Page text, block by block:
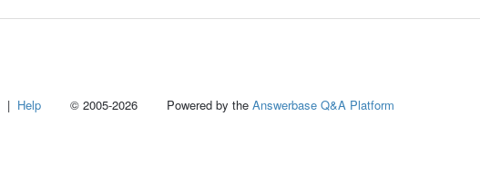
| Help © 2005-2026 Powered by the Answerbase Q&A Platform